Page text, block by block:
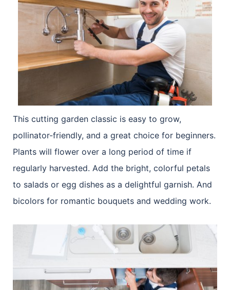
This cutting garden classic is easy to grow,
pollinator-friendly, and a great choice for beginners.
Plants will flower over a long period of time if
regularly harvested. Add the bright, colorful petals
to salads or egg dishes as a delightful garnish. And
bicolors for romantic bouquets and wedding work.